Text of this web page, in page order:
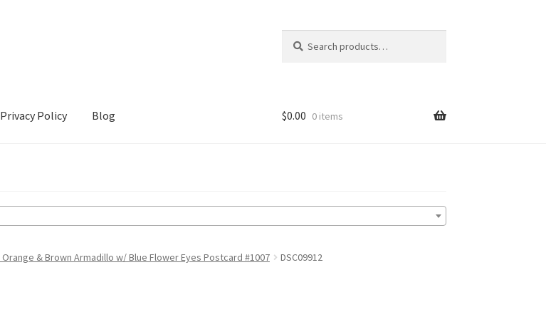
for:
Privacy Policy Blog $0.00 0 items
& Brown Armadillo w/ Blue Flower Eyes Postcard #1007 DSC09912